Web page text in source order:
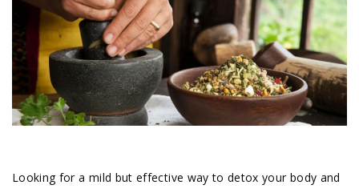
Looking for a mild but effective way to detox your body and